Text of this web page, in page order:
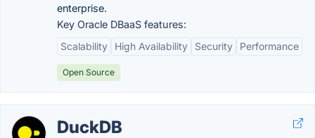
enterprise.
Key Oracle DBaaS features:
Scalability
High Availability Security Performance
Open Source
DuckDB